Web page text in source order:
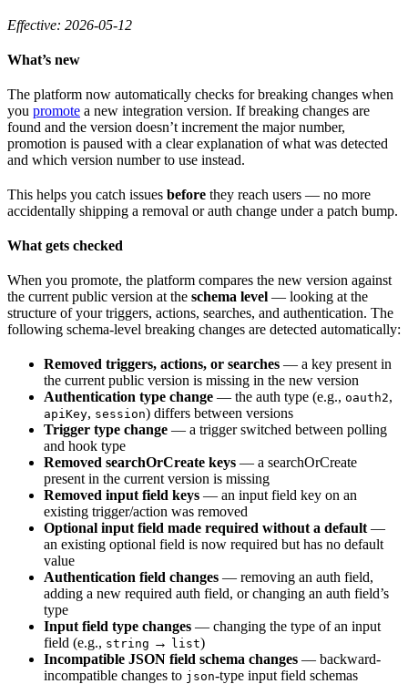
Effective: 2026-05-12
What’s new
The platform now automatically checks for breaking changes when
you promote a new integration version. If breaking changes are
found and the version doesn’t increment the major number,
promotion is paused with a clear explanation of what was detected
and which version number to use instead.
This helps you catch issues before they reach users — no more
accidentally shipping a removal or auth change under a patch bump.
What gets checked
When you promote, the platform compares the new version against
the current public version at the schema level — looking at the
structure of your triggers, actions, searches, and authentication. The
following schema-level breaking changes are detected automatically:
Removed triggers, actions, or searches — a key present in
the current public version is missing in the new version
Authentication type change — the auth type (e.g., oauth2,
apiKey, session) differs between versions
Trigger type change — a trigger switched between polling
and hook type
Removed searchOrCreate keys — a searchOrCreate
present in the current version is missing
Removed input field keys — an input field key on an
existing trigger/action was removed
Optional input field made required without a default —
an existing optional field is now required but has no default
value
Authentication field changes — removing an auth field,
adding a new required auth field, or changing an auth field’s
type
Input field type changes — changing the type of an input
field (e.g., string → list)
Incompatible JSON field schema changes — backward-
incompatible changes to json-type input field schemas